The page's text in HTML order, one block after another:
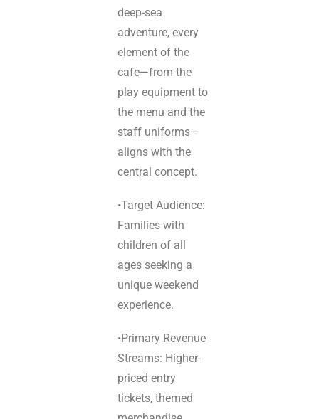
deep-sea
adventure, every
element of the
cafe—from the
play equipment to
the menu and the
staff uniforms—
aligns with the
central concept.
•Target Audience:
Families with
children of all
ages seeking a
unique weekend
experience.
•Primary Revenue
Streams: Higher-
priced entry
tickets, themed